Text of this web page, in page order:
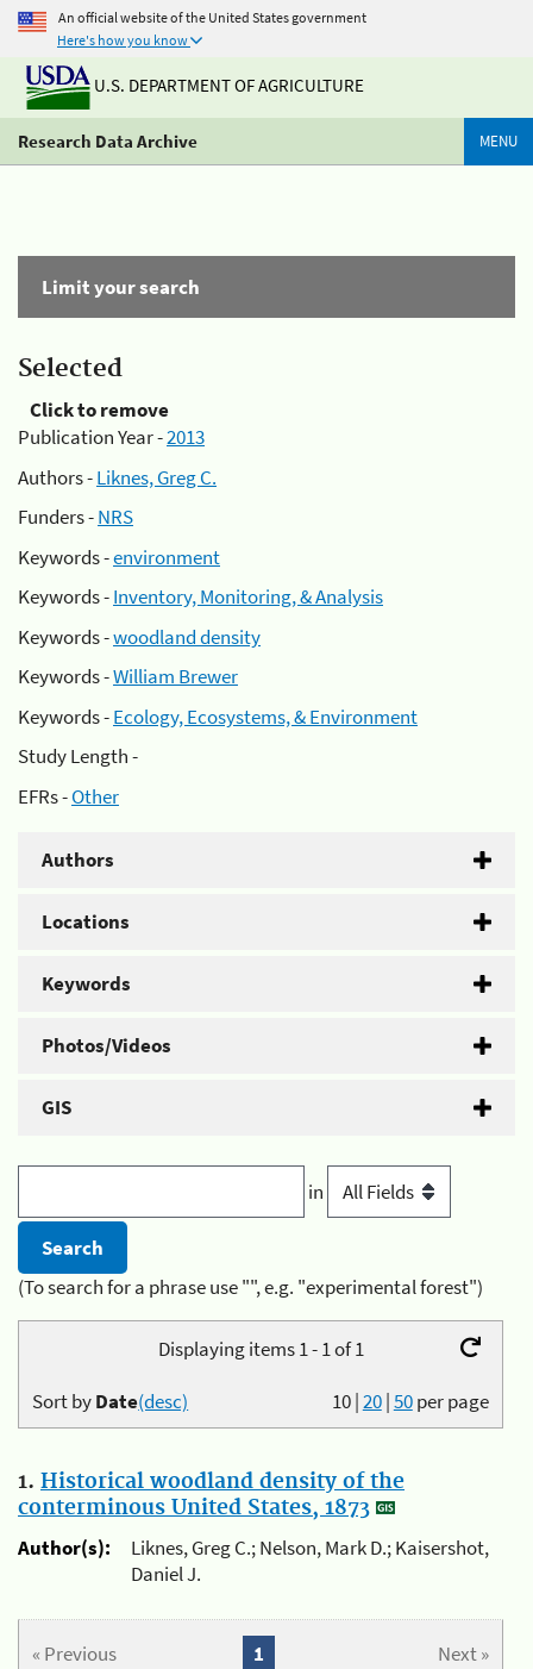
An official website of the United States government
Here's how you know
U.S. DEPARTMENT OF AGRICULTURE
Research Data Archive MENU
Limit your search
Selected
Click to remove
Publication Year -2013
Authors -Liknes, Greg C.
Funders -NRS
Keywords -environment
Keywords -Inventory, Monitoring, & Analysis
Keywords -woodland density
Keywords -William Brewer
Keywords -Ecology, Ecosystems, & Environment
Study Length -
EFRs -Other
Authors
Locations
Keywords
Photos/Videos
GIS
in
(To search for a phrase use "", e.g. "experimental forest")
Displaying items 1 - 1 of 1
10|20|50per page
Sort byDate(desc)
1. Historical woodland density of the
conterminous United States, 1873
Author(s):
Liknes, Greg C.; Nelson, Mark D.; Kaisershot,
Daniel J.
« Previous Next »
1